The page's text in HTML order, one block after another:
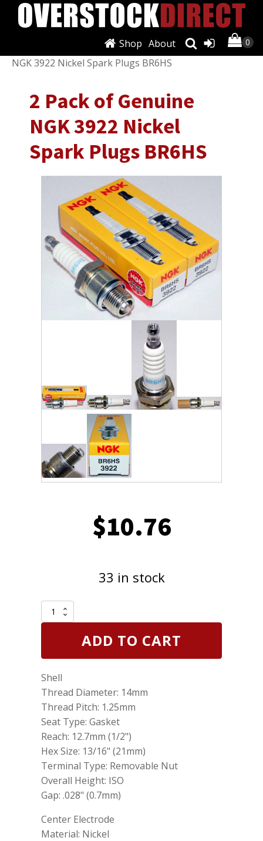
About
Shop
Air Conditioning & Heat/ 2 Pack of Genuine
NGK 3922 Nickel Spark Plugs BR6HS
2 Pack of Genuine
NGK 3922 Nickel
Spark Plugs BR6HS
$10.76
33 in stock
Pack
NGK
Nickel
Spark
BR6HS
quantity
ADD TO CART
Shell
Thread Diameter: 14mm
Thread Pitch: 1.25mm
Seat Type: Gasket
Reach: 12.7mm (1/2")
Hex Size: 13/16" (21mm)
Terminal Type: Removable Nut
Overall Height: ISO
Gap: .028" (0.7mm)
Center Electrode
Material: Nickel